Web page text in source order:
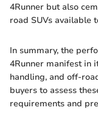
4Runner but also
road SUVs available
In summary, the
4Runner manifest in
handling, and off-
buyers to assess
requirements and